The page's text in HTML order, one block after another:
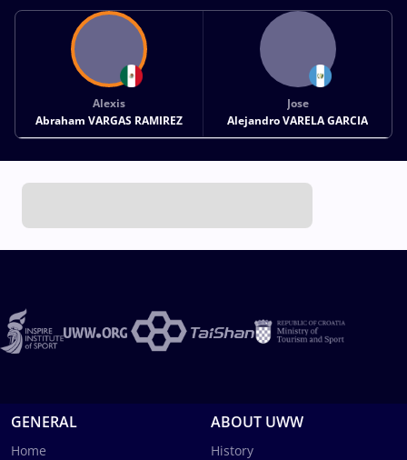
Alexis
Abraham VARGAS RAMIREZ
Jose
Alejandro VARELA GARCIA
GENERAL
Home
ABOUT UWW
History